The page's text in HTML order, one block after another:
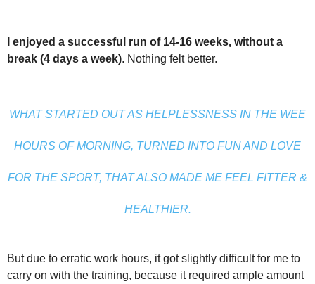
I enjoyed a successful run of 14-16 weeks, without a
break (4 days a week). Nothing felt better.
WHAT STARTED OUT AS HELPLESSNESS IN THE WEE
HOURS OF MORNING, TURNED INTO FUN AND LOVE
FOR THE SPORT, THAT ALSO MADE ME FEEL FITTER &
HEALTHIER.
But due to erratic work hours, it got slightly difficult for me to
carry on with the training, because it required ample amount